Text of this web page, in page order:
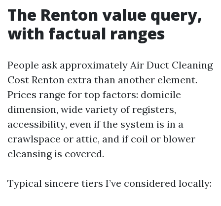
The Renton value query,
with factual ranges
People ask approximately Air Duct Cleaning
Cost Renton extra than another element.
Prices range for top factors: domicile
dimension, wide variety of registers,
accessibility, even if the system is in a
crawlspace or attic, and if coil or blower
cleansing is covered.
Typical sincere tiers I’ve considered locally: